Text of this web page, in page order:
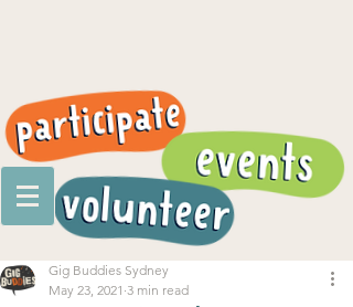
Gig Buddies Sydney
May 23, 2021 3 min read